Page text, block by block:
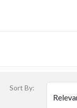
Sort By: